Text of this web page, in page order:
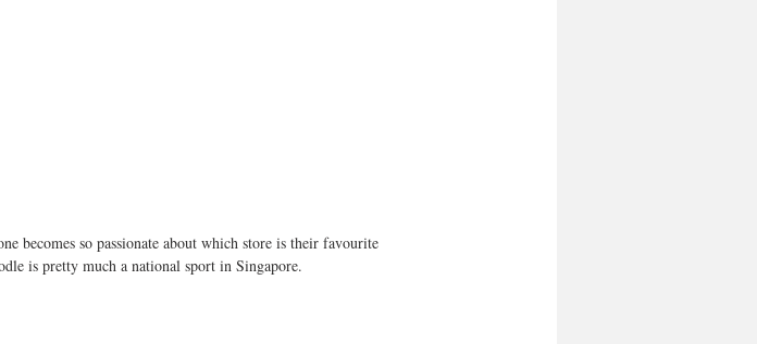
becomes so passionate about which store is their favourite
is pretty much a national sport in Singapore.